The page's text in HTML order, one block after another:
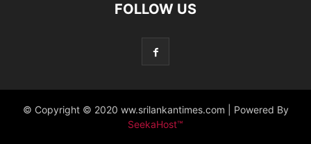
FOLLOW US
© Copyright © 2020 ww.srilankantimes.com | Powered By
SeekaHost™